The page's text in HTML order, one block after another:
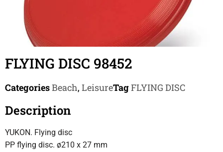
FLYING DISC 98452
CategoriesBeach, LeisureTagFLYING DISC
Description
YUKON. Flying disc
PP flying disc. ø210 x 27 mm